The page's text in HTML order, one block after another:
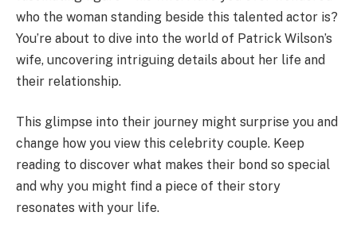
who the woman standing beside this talented actor is?
You’re about to dive into the world of Patrick Wilson’s
wife, uncovering intriguing details about her life and
their relationship.
This glimpse into their journey might surprise you and
change how you view this celebrity couple. Keep
reading to discover what makes their bond so special
and why you might find a piece of their story
resonates with your life.